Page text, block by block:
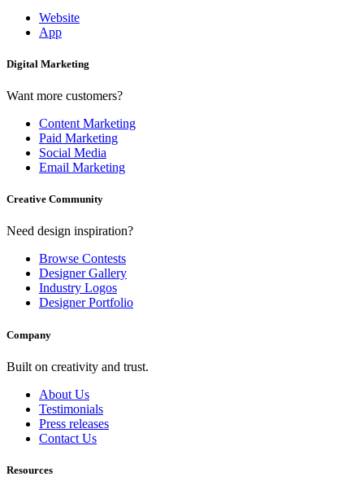
Website
App
Digital Marketing
Want more customers?
Content Marketing
Paid Marketing
Social Media
Email Marketing
Creative Community
Need design inspiration?
Browse Contests
Designer Gallery
Industry Logos
Designer Portfolio
Company
Built on creativity and trust.
About Us
Testimonials
Press releases
Contact Us
Resources